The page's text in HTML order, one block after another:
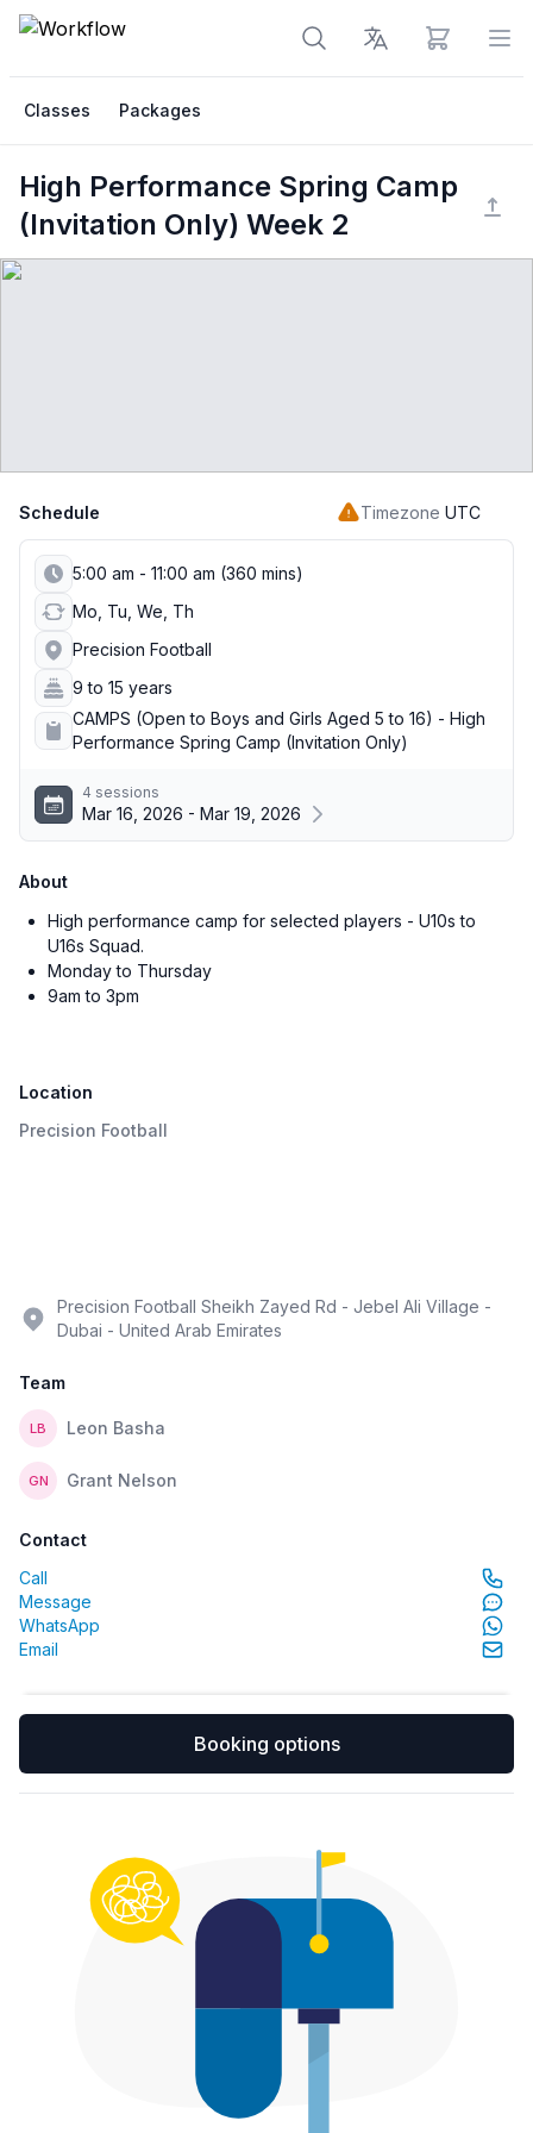
View cart
Classes Packages
High Performance Spring Camp
(Invitation Only) Week 2
Schedule Timezone UTC
5:00 am - 11:00 am (360 mins)
Mo, Tu, We, Th
Precision Football
9 to 15 years
CAMPS (Open to Boys and Girls Aged 5 to 16) - High
Performance Spring Camp (Invitation Only)
4 sessions
Mar 16, 2026 - Mar 19, 2026
About
High performance camp for selected players - U10s to
U16s Squad.
Monday to Thursday
9am to 3pm
Location
Precision Football
Precision Football Sheikh Zayed Rd - Jebel Ali Village -
Dubai - United Arab Emirates
Team
LB Leon Basha
GN Grant Nelson
Contact
Call
Message
WhatsApp
Email
Booking options